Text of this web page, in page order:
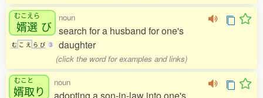
むこえら
婿選 び
む こ え ら び 3
noun
search for a husband for one's
daughter
(click the word for examples and links)
むこと
婿取り
noun